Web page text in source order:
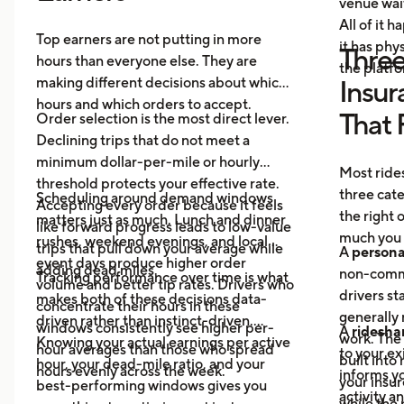
Top earners are not putting in more
hours than everyone else. They are
making different decisions about which
hours and which orders to accept.
Order selection is the most direct lever.
Declining trips that do not meet a
minimum dollar-per-mile or hourly
threshold protects your effective rate.
Accepting every order because it feels
like forward progress leads to low-value
trips that pull down your average while
adding dead miles.
Scheduling around demand windows
matters just as much. Lunch and dinner
rushes, weekend evenings, and local
event days produce higher order
volume and better tip rates. Drivers who
concentrate their hours in these
windows consistently see higher per-
hour averages than those who spread
hours evenly across the week.
Tracking performance over time is what
makes both of these decisions data-
driven rather than instinct-driven.
Knowing your actual earnings per active
hour, your dead-mile ratio, and your
best-performing windows gives you
All of it
it has
the
That
Most
three
the right
much
A
non-
drivers
generally
work.
built into
your
A
to your
informs
activity